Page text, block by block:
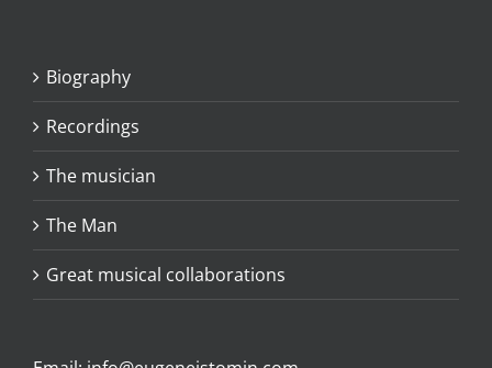
Biography
Recordings
The musician
The Man
Great musical collaborations